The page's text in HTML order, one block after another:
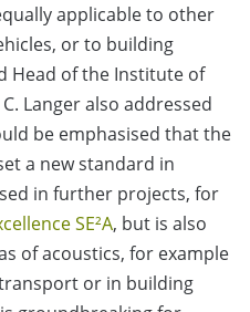
applicable to other
or to building
Head of the Institute of
Langer also addressed
be emphasised that the
a new standard in
in further projects, for
SE²A, but is also
of acoustics, for example
or in building